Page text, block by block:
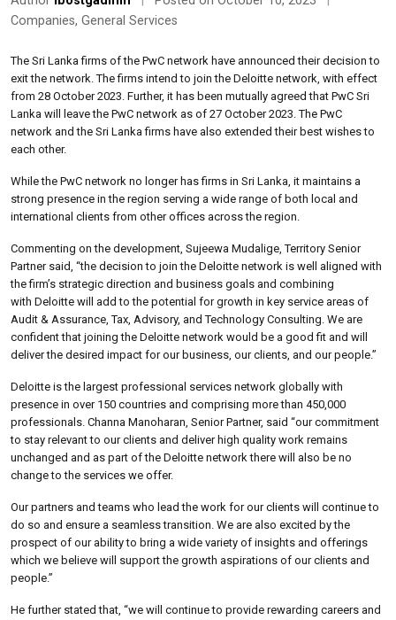
Companies, General Services
The Sri Lanka firms of the PwC network have announced their decision to
exit the network. The firms intend to join the Deloitte network, with effect
from 28 October 2023. Further, it has been mutually agreed that PwC Sri
Lanka will leave the PwC network as of 27 October 2023. The PwC
network and the Sri Lanka firms have also extended their best wishes to
each other.
While the PwC network no longer has firms in Sri Lanka, it maintains a
strong presence in the region serving a wide range of both local and
international clients from other offices across the region.
Commenting on the development, Sujeewa Mudalige, Territory Senior
Partner said, “the decision to join the Deloitte network is well aligned with
the firm’s strategic direction and business goals and combining
with Deloitte will add to the potential for growth in key service areas of
Audit & Assurance, Tax, Advisory, and Technology Consulting. We are
confident that joining the Deloitte network would be a good fit and will
deliver the desired impact for our business, our clients, and our people.”
Deloitte is the largest professional services network globally with
presence in over 150 countries and comprising more than 450,000
professionals. Channa Manoharan, Senior Partner, said “our commitment
to stay relevant to our clients and deliver high quality work remains
unchanged and as part of the Deloitte network there will also be no
change to the services we offer.
Our partners and teams who lead the work for our clients will continue to
do so and ensure a seamless transition. We are also excited by the
prospect of our ability to bring a wide variety of insights and offerings
which we believe will support the growth aspirations of our clients and
people.”
He further stated that, “we will continue to provide rewarding careers and